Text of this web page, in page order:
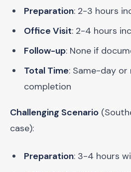
Preparation: 2-3 hours
Office Visit: 2-4 hours
Follow-up: None if
Total Time: Same-day
completion
Challenging Scenario
case):
Preparation: 3-4 hours